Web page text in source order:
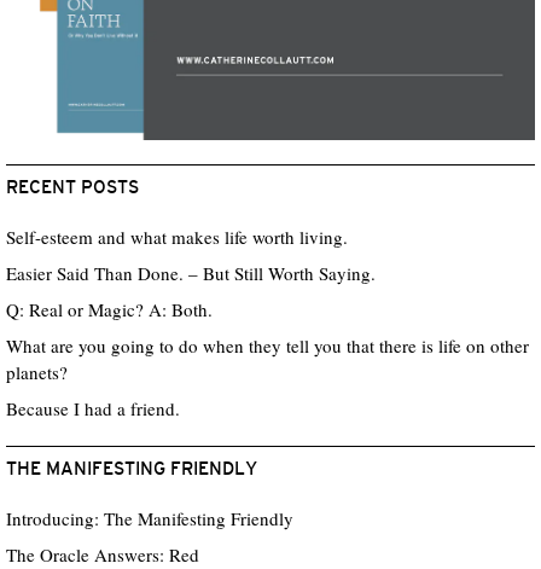
RECENT POSTS
Self-esteem and what makes life worth living.
Easier Said Than Done. – But Still Worth Saying.
Q: Real or Magic? A: Both.
What are you going to do when they tell you that there is life on other
planets?
Because I had a friend.
THE MANIFESTING FRIENDLY
Introducing: The Manifesting Friendly
The Oracle Answers: Red